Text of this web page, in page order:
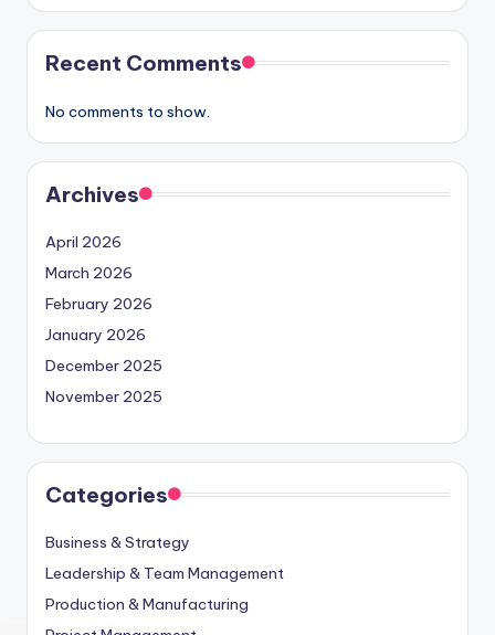
Recent Comments
No comments to show.
Archives
April 2026
March 2026
February 2026
January 2026
December 2025
November 2025
Categories
Business & Strategy
Leadership & Team Management
Production & Manufacturing